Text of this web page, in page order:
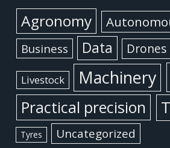
Agronomy
Business Data Drones
Livestock Machinery
Practical precision
Tyres Uncategorized